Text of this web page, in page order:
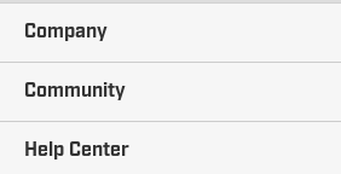
Company
Our Story
Careers
Community
Ambassadors
Help Center